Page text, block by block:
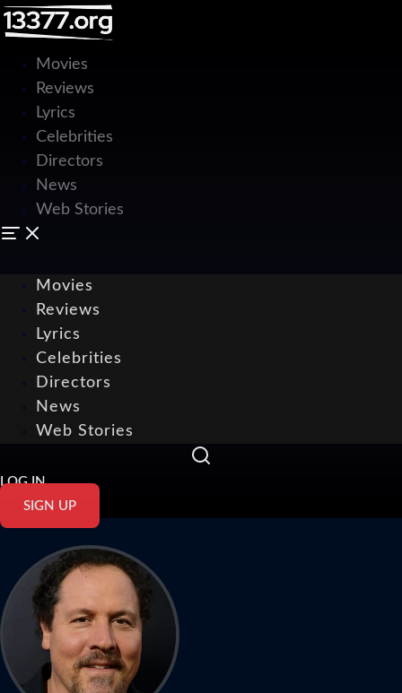
Movies
Reviews
Lyrics
Celebrities
Directors
News
Web Stories
Movies
Reviews
Lyrics
Celebrities
Directors
News
Web Stories
LOG IN
SIGN UP